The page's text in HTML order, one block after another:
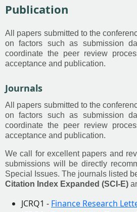
Publication
All papers submitted to the
on factors such as submission
coordinate the peer review
acceptance and publication.
Journals
All papers submitted to the
on factors such as submission
coordinate the peer review
acceptance and publication.
We call for excellent papers and
submissions will be directly
Special Issues. The journals listed
Citation Index Expanded (SCI-E)
JCRQ1 - Finance Research